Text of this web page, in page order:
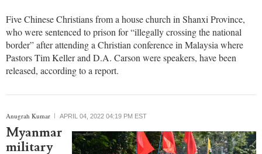
Christians fined, arrested for attending
event where Tim Keller spoke released
Five Chinese Christians from a house church in Shanxi Province,
who were sentenced to prison for “illegally crossing the national
released, according to a report.